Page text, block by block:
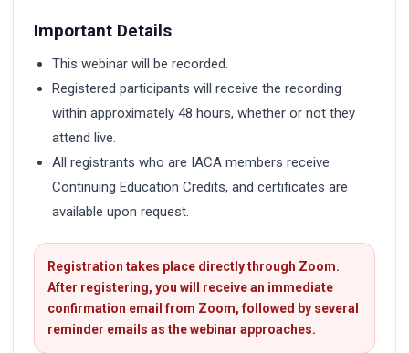
Important Details
This webinar will be recorded.
Registered participants will receive the recording
within approximately 48 hours, whether or not they
attend live.
All registrants who are IACA members receive
Continuing Education Credits, and certificates are
available upon request.
Registration takes place directly through Zoom.
After registering, you will receive an immediate
confirmation email from Zoom, followed by several
reminder emails as the webinar approaches.